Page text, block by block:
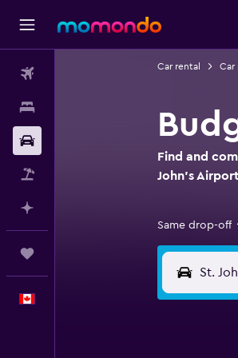
Car rental Car
Find and
John's
Same drop-off